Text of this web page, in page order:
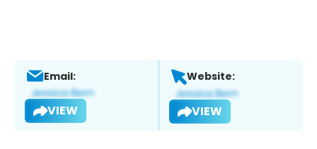
Email:
VIEW
Website:
VIEW